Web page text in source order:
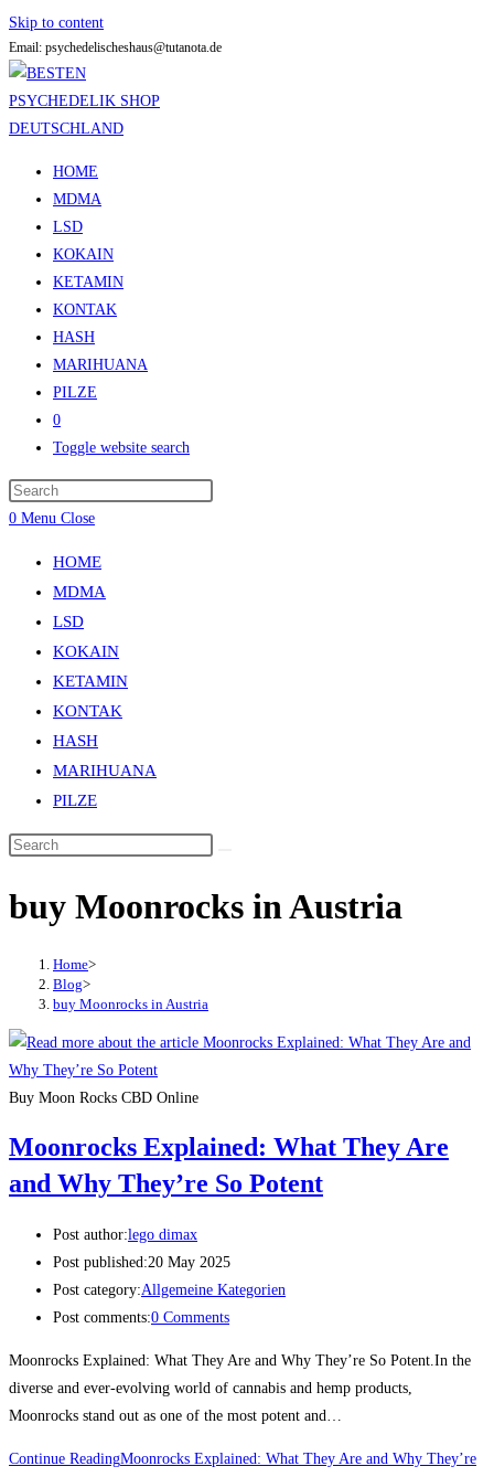
Skip to content
Email: psychedelischeshaus@tutanota.de
HOME
MDMA
LSD
KOKAIN
KETAMIN
KONTAK
HASH
MARIHUANA
PILZE
0
Toggle website search
0 Menu Close
HOME
MDMA
LSD
KOKAIN
KETAMIN
KONTAK
HASH
MARIHUANA
PILZE
buy Moonrocks in Austria
Home>
Blog>
buy Moonrocks in Austria
Buy Moon Rocks CBD Online
Moonrocks Explained: What They Are
and Why They’re So Potent
Post author:lego dimax
Post published:20 May 2025
Post category:Allgemeine Kategorien
Post comments:0 Comments
Moonrocks Explained: What They Are and Why They’re So Potent.In the
diverse and ever-evolving world of cannabis and hemp products,
Moonrocks stand out as one of the most potent and…
Continue ReadingMoonrocks Explained: What They Are and Why They’re